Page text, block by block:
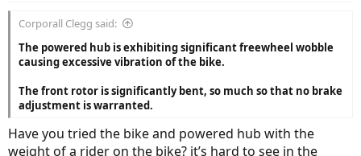
Corporall Clegg said:
The powered hub is exhibiting significant freewheel wobble
causing excessive vibration of the bike.
The front rotor is significantly bent, so much so that no brake
adjustment is warranted.
Have you tried the bike and powered hub with the
weight of a rider on the bike? it’s hard to see in the